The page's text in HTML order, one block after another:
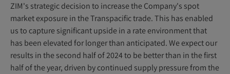
ZIM's strategic decision to increase the Company's spot
market exposure in the Transpacific trade. This has enabled
us to capture significant upside in a rate environment that
has been elevated for longer than anticipated. We expect our
results in the second half of 2024 to be better than in the first
half of the year, driven by continued supply pressure from the